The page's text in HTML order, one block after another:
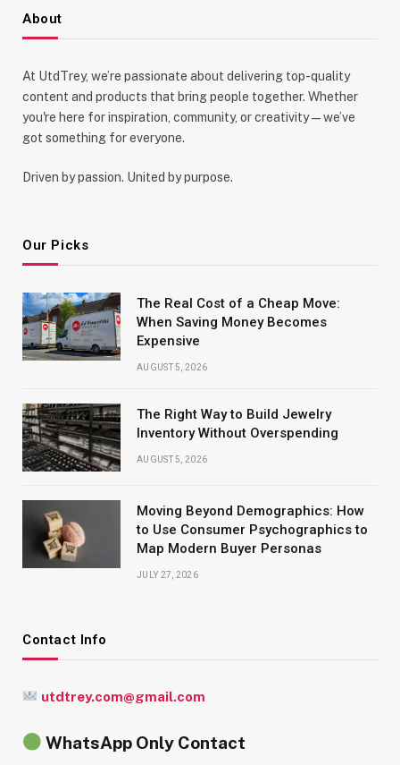
About
At UtdTrey, we’re passionate about delivering top-quality
content and products that bring people together. Whether
you're here for inspiration, community, or creativity—we’ve
got something for everyone.
Driven by passion. United by purpose.
Our Picks
The Real Cost of a Cheap Move:
When Saving Money Becomes
Expensive
AUGUST 5, 2026
The Right Way to Build Jewelry
Inventory Without Overspending
AUGUST 5, 2026
Moving Beyond Demographics: How
to Use Consumer Psychographics to
Map Modern Buyer Personas
JULY 27, 2026
Contact Info
utdtrey.com@gmail.com
WhatsApp Only Contact